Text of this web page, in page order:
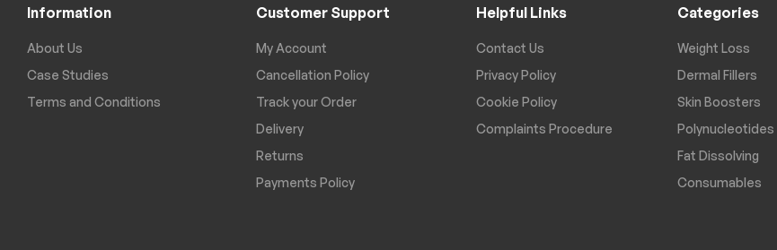
Information
About Us
Case Studies
Terms and Conditions
Customer Support
My Account
Cancellation Policy
Track your Order
Delivery
Returns
Payments Policy
Helpful Links
Contact Us
Privacy Policy
Cookie Policy
Complaints Procedure
Categories
Weight Loss
Dermal Fillers
Skin Boosters
Polynucleotides
Fat Dissolving
Consumables